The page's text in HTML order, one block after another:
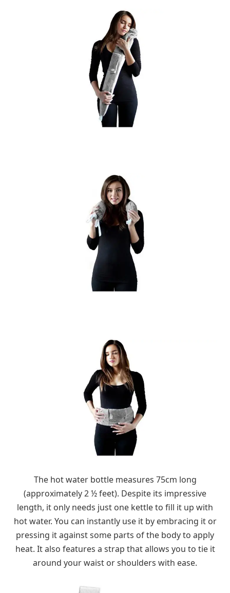
The hot water bottle measures 75cm long
(approximately 2 ½ feet). Despite its impressive
length, it only needs just one kettle to fill it up with
hot water. You can instantly use it by embracing it or
pressing it against some parts of the body to apply
heat. It also features a strap that allows you to tie it
around your waist or shoulders with ease.